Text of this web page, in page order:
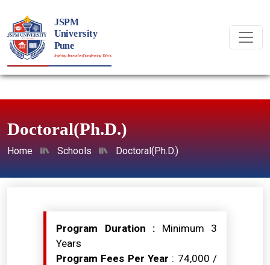
Doctoral(Ph.D.)
Home Schools Doctoral(Ph.D.)
Program Duration : Minimum 3
Years
Program Fees Per Year : ₹74,000 /